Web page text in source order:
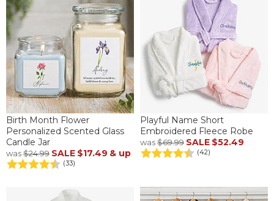
Birth Month Flower
Personalized Scented Glass
Candle Jar
was$24.99 SALE $17.49 & up
(33)
Playful Name Short
Embroidered Fleece Robe
was$69.99 SALE $52.49
(42)